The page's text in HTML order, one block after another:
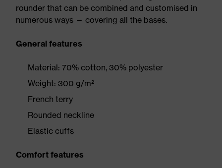
rounder that can be combined and customised in
numerous ways — covering all the bases.
General features
Material: 70% cotton, 30% polyester
Weight: 300 g/m²
French terry
Rounded neckline
Elastic cuffs
Comfort features